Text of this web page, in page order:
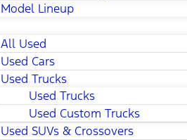
Model Lineup
All Used
Used Cars
Used Trucks
Used Trucks
Used Custom Trucks
Used SUVs & Crossovers